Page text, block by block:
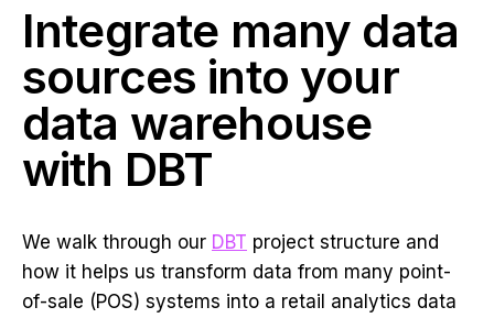
Integrate many data
sources into your
data warehouse
with DBT
We walk through our DBT project structure and
how it helps us transform data from many point-
of-sale (POS) systems into a retail analytics data